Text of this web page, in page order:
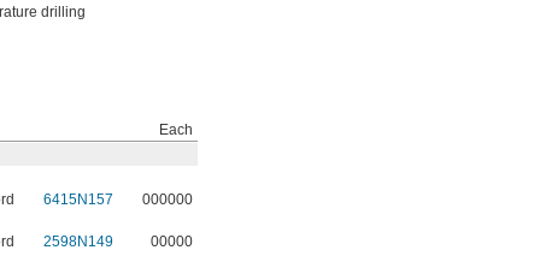
drilling
Each
6415N157 000000
2598N149 00000